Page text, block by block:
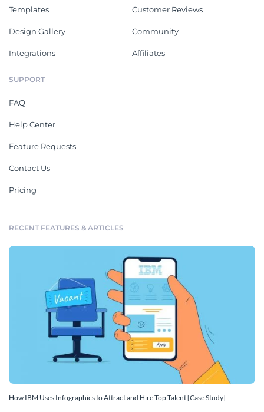
Templates
Design Gallery
Integrations
Customer Reviews
Community
Affiliates
SUPPORT
FAQ
Help Center
Feature Requests
Contact Us
Pricing
RECENT FEATURES & ARTICLES
How IBM Uses Infographics to Attract and Hire Top Talent [Case Study]